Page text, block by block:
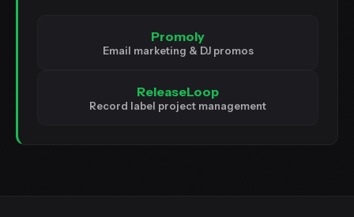
Promoly
Email marketing & DJ promos
ReleaseLoop
Record label project management